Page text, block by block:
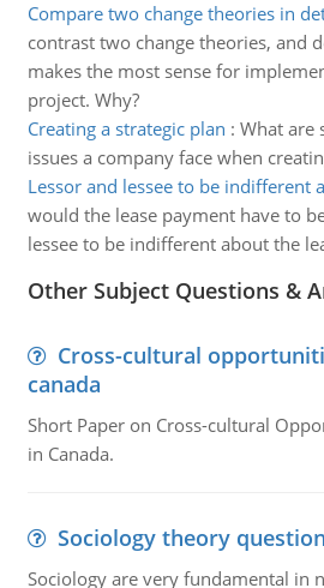
Compare two change theories in
contrast two change theories, and
makes the most sense for
project. Why?
Creating a strategic plan : What are
issues a company face when
Lessor and lessee to be indifferent
would the lease payment have to
lessee to be indifferent about the
Other Subject Questions &
Cross-cultural
canada
Short Paper on Cross-cultural
in Canada.
Sociology theory
Sociology are very fundamental in